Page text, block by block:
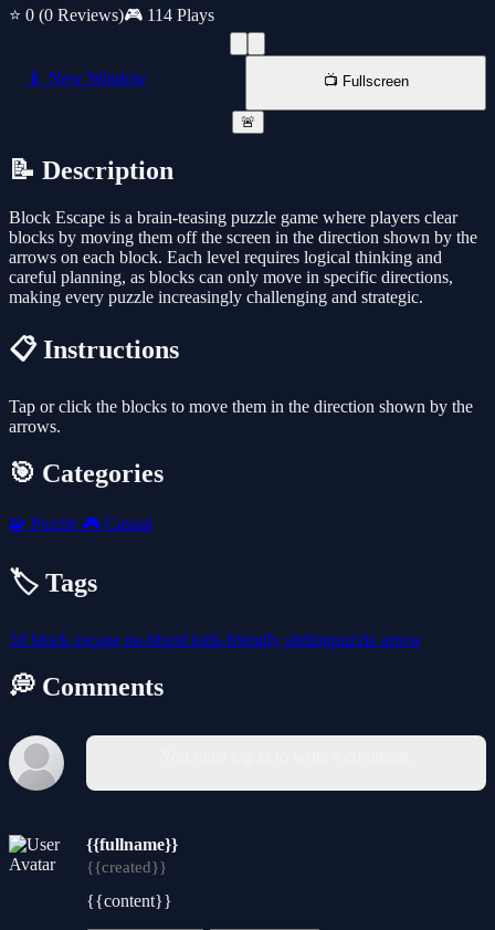
⭐ 0 (0 Reviews)🎮 114 Plays
📱 New Window 📺 Fullscreen
🚨
📝 Description
Block Escape is a brain-teasing puzzle game where players clear
blocks by moving them off the screen in the direction shown by the
arrows on each block. Each level requires logical thinking and
careful planning, as blocks can only move in specific directions,
making every puzzle increasingly challenging and strategic.
📋 Instructions
Tap or click the blocks to move them in the direction shown by the
arrows.
🎯 Categories
🧩 Puzzle 🎮 Casual
🏷️ Tags
3d block escape no-blood kids-friendly slidingpuzzle arrow
💭 Comments
{{fullname}}
{{created}}
{{content}}